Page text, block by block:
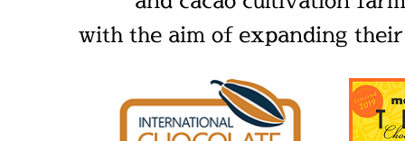
with the aim of expanding